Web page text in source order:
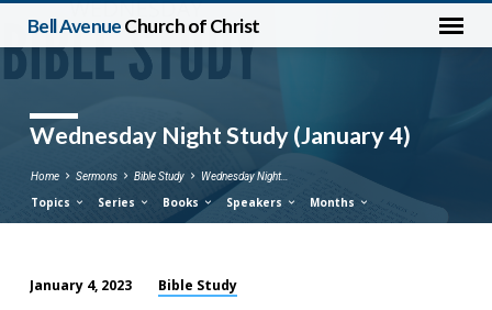
Bell AvenueChurch of Christ
Wednesday Night Study (January 4)
Home Sermons Bible Study Wednesday Night…
Topics Series Books Speakers Months
January 4, 2023 Bible Study